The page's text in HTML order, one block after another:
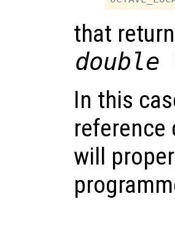
that
double
In this
reference
will